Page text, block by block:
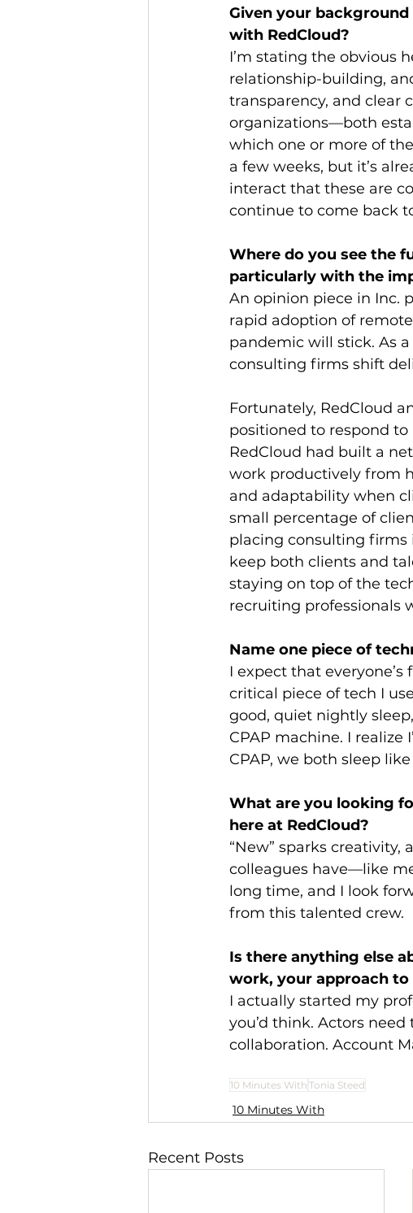
Given your
with RedCloud?
I’m stating the obvious
relationship-building,
transparency, and clear
organizations—both
which one or more of
a few weeks, but it’s
interact that these are
continue to come back
Where do you see the
particularly with the
An opinion piece in Inc.
rapid adoption of
pandemic will stick. As
consulting firms shift
Fortunately, RedCloud
positioned to respond
RedCloud had built a
work productively from
and adaptability when
small percentage of
placing consulting firms
keep both clients and
staying on top of the
recruiting professionals
Name one piece of
I expect that
critical piece of tech I
good, quiet nightly
CPAP machine. I
CPAP, we both sleep
What are you looking
here at RedCloud?
“New” sparks creativity,
colleagues have—like
long time, and I look
from this talented crew.
Is there anything else
work, your approach to
I actually started my
you’d think. Actors
collaboration. Account
10 Minutes With Tonia Steed
10 Minutes With
Recent Posts